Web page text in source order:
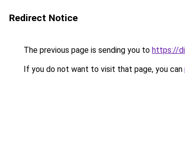
Redirect Notice
The previous page is sending you to https://
If you do not want to visit that page, you can